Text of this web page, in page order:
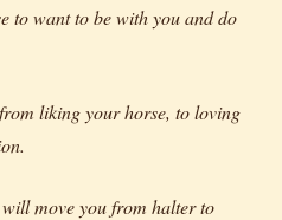
to want to be with you and do
liking your horse, to loving
move you from halter to